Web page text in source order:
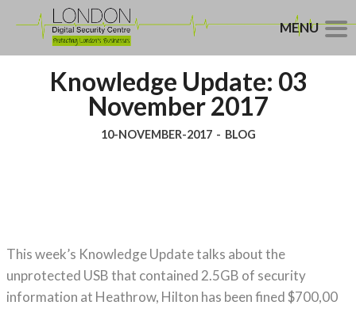
Knowledge Update: 03
November 2017
10-NOVEMBER-2017 - BLOG
This week’s Knowledge Update talks about the
unprotected USB that contained 2.5GB of security
information at Heathrow, Hilton has been fined $700,00
MENU